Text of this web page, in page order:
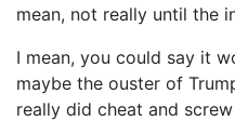
mean, not really until the
I mean, you could say it
maybe the ouster of
really did cheat and screw